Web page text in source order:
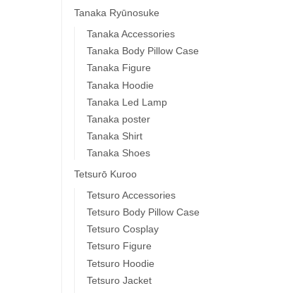
Tanaka Ryūnosuke
Tanaka Accessories
Tanaka Body Pillow Case
Tanaka Figure
Tanaka Hoodie
Tanaka Led Lamp
Tanaka poster
Tanaka Shirt
Tanaka Shoes
Tetsurō Kuroo
Tetsuro Accessories
Tetsuro Body Pillow Case
Tetsuro Cosplay
Tetsuro Figure
Tetsuro Hoodie
Tetsuro Jacket